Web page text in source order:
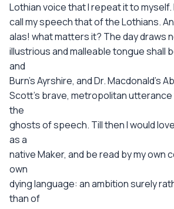
Lothian voice that I repeat it to
call my speech that of the Lothians.
alas! what matters it? The day draws
illustrious and malleable tongue shall
and
Burn's Ayrshire, and Dr. Macdonald's
Scott's brave, metropolitan utterance
the
ghosts of speech. Till then I would
as a
native Maker, and be read by my own
own
dying language: an ambition surely
than of